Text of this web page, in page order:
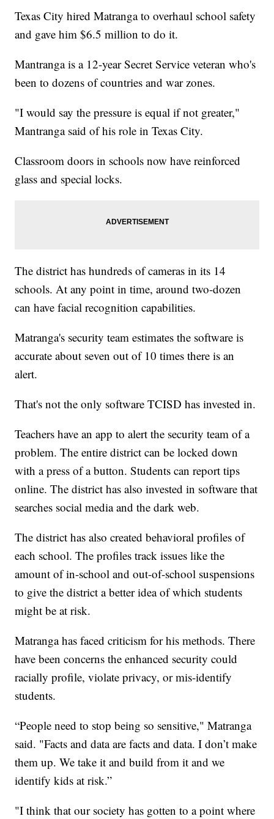
Texas City hired Matranga to overhaul school safety
and gave him $6.5 million to do it.
Mantranga is a 12-year Secret Service veteran who's
been to dozens of countries and war zones.
"I would say the pressure is equal if not greater,"
Mantranga said of his role in Texas City.
Classroom doors in schools now have reinforced
glass and special locks.
The district has hundreds of cameras in its 14
schools. At any point in time, around two-dozen
can have facial recognition capabilities.
Matranga's security team estimates the software is
accurate about seven out of 10 times there is an
alert.
That's not the only software TCISD has invested in.
Teachers have an app to alert the security team of a
problem. The entire district can be locked down
with a press of a button. Students can report tips
online. The district has also invested in software that
searches social media and the dark web.
The district has also created behavioral profiles of
each school. The profiles track issues like the
amount of in-school and out-of-school suspensions
to give the district a better idea of which students
might be at risk.
Matranga has faced criticism for his methods. There
have been concerns the enhanced security could
racially profile, violate privacy, or mis-identify
students.
“People need to stop being so sensitive," Matranga
said. "Facts and data are facts and data. I don’t make
them up. We take it and build from it and we
identify kids at risk.”
"I think that our society has gotten to a point where